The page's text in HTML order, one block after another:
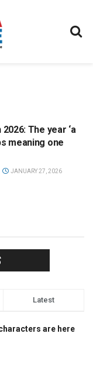
The year ‘a
meaning one
JANUARY 27, 2026
Latest
are here